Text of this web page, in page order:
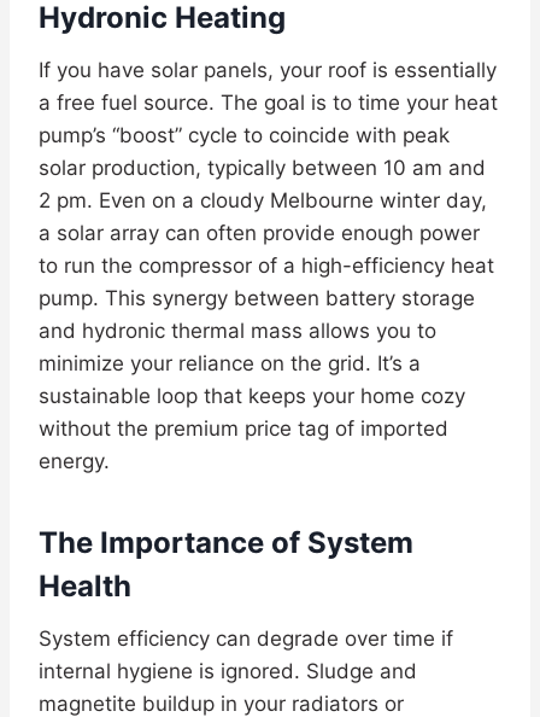
Hydronic Heating
If you have solar panels, your roof is essentially
a free fuel source. The goal is to time your heat
pump’s “boost” cycle to coincide with peak
solar production, typically between 10 am and
2 pm. Even on a cloudy Melbourne winter day,
a solar array can often provide enough power
to run the compressor of a high-efficiency heat
pump. This synergy between battery storage
and hydronic thermal mass allows you to
minimize your reliance on the grid. It’s a
sustainable loop that keeps your home cozy
without the premium price tag of imported
energy.
The Importance of System
Health
System efficiency can degrade over time if
internal hygiene is ignored. Sludge and
magnetite buildup in your radiators or